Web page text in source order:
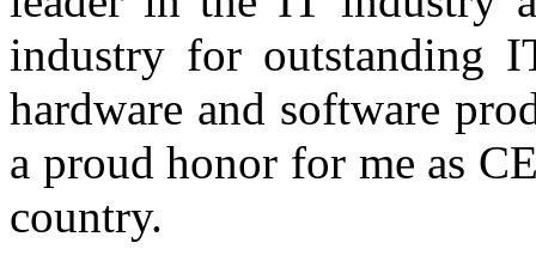
industry for outstanding
hardware and software
a proud honor for me as
country.